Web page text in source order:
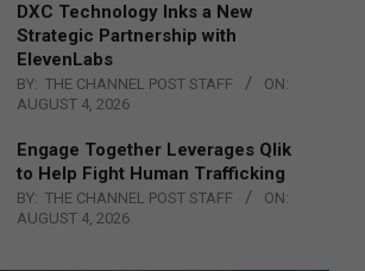
DXC Technology Inks a New
Strategic Partnership with
ElevenLabs
BY: THE CHANNEL POST STAFF
ON:
AUGUST 4, 2026
Engage Together Leverages Qlik
to Help Fight Human Trafficking
BY: THE CHANNEL POST STAFF
ON:
AUGUST 4, 2026